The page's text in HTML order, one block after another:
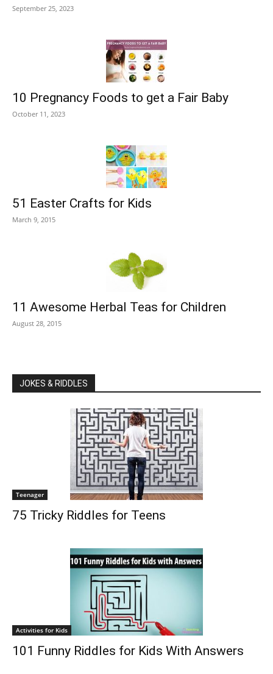
September 25, 2023
10 Pregnancy Foods to get a Fair Baby
October 11, 2023
51 Easter Crafts for Kids
March 9, 2015
11 Awesome Herbal Teas for Children
August 28, 2015
JOKES & RIDDLES
Teenager
75 Tricky Riddles for Teens
Activities for Kids
101 Funny Riddles for Kids With Answers